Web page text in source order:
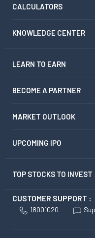
CALCULATORS
KNOWLEDGE CENTER
LEARN TO EARN
BECOME A PARTNER
MARKET OUTLOOK
UPCOMING IPO
TOP STOCKS TO INVEST
CUSTOMER SUPPORT :
18001020